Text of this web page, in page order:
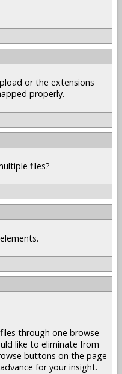
or the extensions
properly.
files?
through one browse
like to eliminate from
buttons on the page
for your insight.